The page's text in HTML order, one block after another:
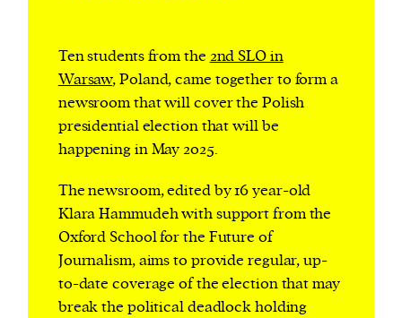
Harbingers’ Magazine
is a weekly online current
affairs magazine written and edited by teenagers
worldwide.
harbinger
| noun
1. one that initiates a major change: a person or
thing that originates or helps open up a new
activity, method, or technology; pioneer.
2. something that foreshadows a future event :
something that gives an anticipatory sign of what
is to come.
Ten students from the 2nd SLO in
Warsaw, Poland, came together to form a
newsroom that will cover the Polish
presidential election that will be
happening in May 2025.
The newsroom, edited by 16 year-old
Klara Hammudeh with support from the
Oxford School for the Future of
Journalism, aims to provide regular, up-
to-date coverage of the election that may
break the political deadlock holding